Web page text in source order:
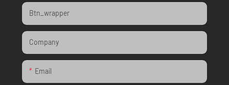
Btn_wrapper
Company
Email